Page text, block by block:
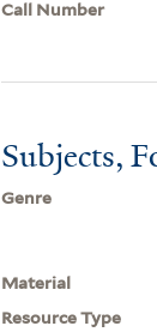
Call Number
Subjects,
Genre
Material
Resource Type